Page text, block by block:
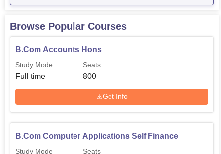
BCA Self Finance
B.Sc Zoology Hons
BBA Self Finance
B.Sc-Biotechnology, Botany, and
160
The admission procedure and which is followed by the
Browse Popular Courses
B.Com Accounts Hons
Study Mode
Full time
Seats
800
Get Info
B.Com Computer Applications Self Finance
Study Mode Seats